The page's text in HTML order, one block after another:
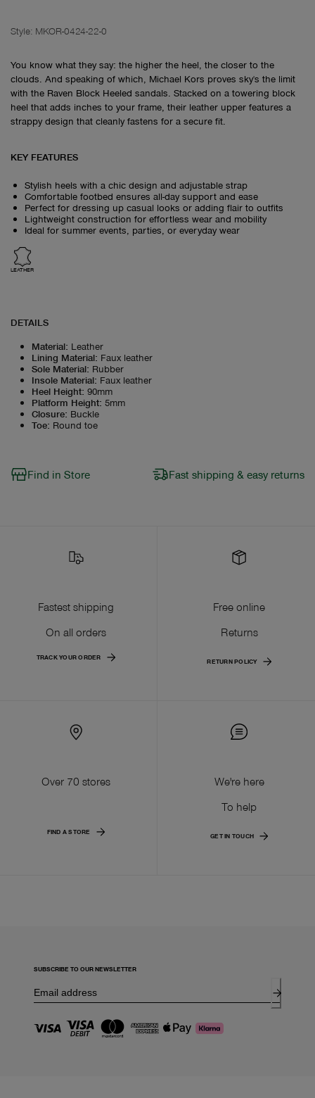
Style: MKOR-0424-22-0
You know what they say: the higher the heel, the closer to the
clouds. And speaking of which, Michael Kors proves sky's the limit
with the Raven Block Heeled sandals. Stacked on a towering block
heel that adds inches to your frame, their leather upper features a
strappy design that cleanly fastens for a secure fit.
KEY FEATURES
Stylish heels with a chic design and adjustable strap
Comfortable footbed ensures all-day support and ease
Perfect for dressing up casual looks or adding flair to outfits
Lightweight construction for effortless wear and mobility
Ideal for summer events, parties, or everyday wear
LEATHER
DETAILS
Material: Leather
Lining Material: Faux leather
Sole Material: Rubber
Insole Material: Faux leather
Heel Height: 90mm
Platform Height: 5mm
Closure: Buckle
Toe: Round toe
Find in Store Fast shipping & easy returns
Fastest shipping
On all orders
TRACK YOUR ORDER
Free online
Returns
RETURN POLICY
Over 70 stores
FIND A STORE
We're here
To help
GET IN TOUCH
SUBSCRIBE TO OUR NEWSLETTER